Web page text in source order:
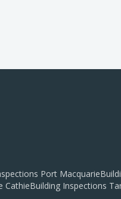
Port Macquarie
CathieBuilding Inspections